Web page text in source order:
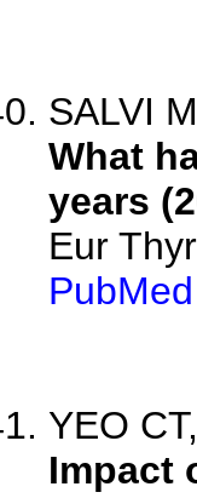
SALVI M
What
years
Eur
PubMed
YEO
Impact